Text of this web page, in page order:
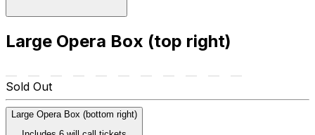
Large Opera Box (top right)
Sold Out
Large Opera Box (bottom right)